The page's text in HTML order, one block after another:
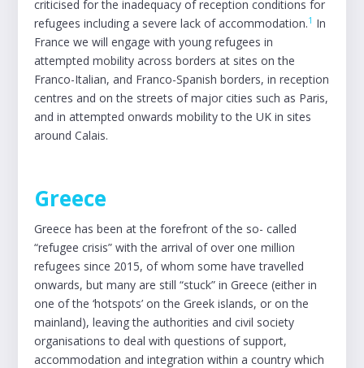
criticised for the inadequacy of reception conditions for
refugees including a severe lack of accommodation.1 In
France we will engage with young refugees in
attempted mobility across borders at sites on the
Franco-Italian, and Franco-Spanish borders, in reception
centres and on the streets of major cities such as Paris,
and in attempted onwards mobility to the UK in sites
around Calais.
Greece
Greece has been at the forefront of the so- called
“refugee crisis” with the arrival of over one million
refugees since 2015, of whom some have travelled
onwards, but many are still “stuck” in Greece (either in
one of the ‘hotspots’ on the Greek islands, or on the
mainland), leaving the authorities and civil society
organisations to deal with questions of support,
accommodation and integration within a country which